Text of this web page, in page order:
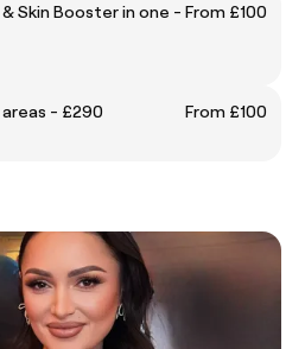
Skin Booster in one - From £100
- £290
From £100